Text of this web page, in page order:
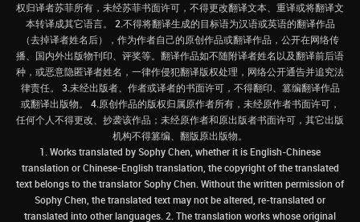
权归译者苏菲所有，未经苏菲书面许可，不得更改翻译文本、重译或将翻译文
本转译成其它语言。 2.不得将翻译生成的目标语为汉语或英语的翻译作品
（去掉译者姓名后），作为作者自己的原创作品或翻译作品，公开在网络传
播、国内外出版物刊印、评奖等。翻译作品如不随附译者姓名以及翻译前后语
种，或恶意隐匿译者姓名，一律作侵犯翻译版权处理，网络公开通告并追究法
律责任。 3.未经出版者、作者或译者的书面许可，不得翻印、篡编翻译作品
或翻译出版物。 4.原创作品的版权归属原作者所有，未经原作者书面许可，
任何个人不得更改、抄袭该作品；未经原作者和原出版者书面许可，其它出版
机构不得篡编、翻版原出版物。
1. Works translated by Sophy Chen, whether it is English-Chinese
translation or Chinese-English translation, the copyright of the translated
text belongs to the translator Sophy Chen. Without the written permission of
Sophy Chen, the translated text may not be altered, re-translated or
translated into other languages. 2. The translation works whose original